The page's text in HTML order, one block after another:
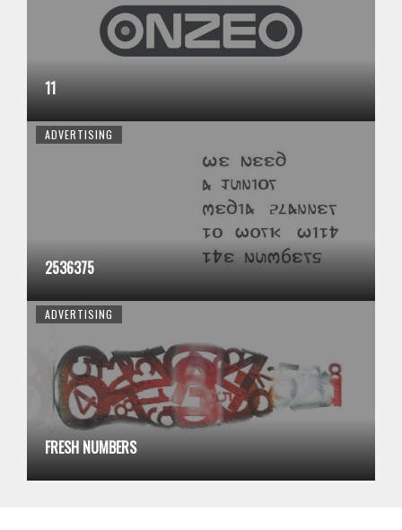
11
ADVERTISING
2536375
ADVERTISING
FRESH NUMBERS